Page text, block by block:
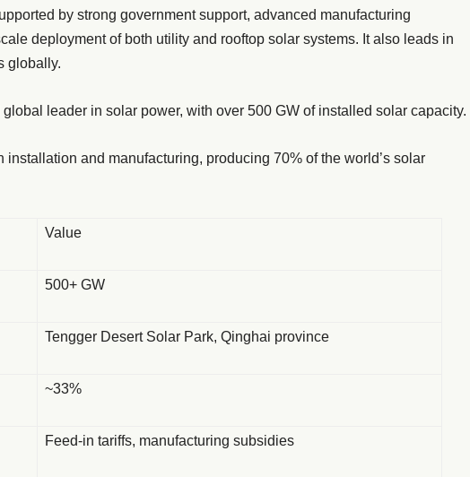
by strong government support, advanced manufacturing
deployment of both utility and rooftop solar systems. It also leads in
globally.
leader in solar power, with over 500 GW of installed solar capacity.
installation and manufacturing, producing 70% of the world’s solar
Value
500+ GW
Tengger Desert Solar Park, Qinghai province
~33%
Feed-in tariffs, manufacturing subsidies